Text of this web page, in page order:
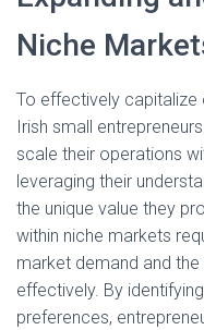
Niche
To effectively capitalize
Irish small
scale their operations
leveraging their
the unique value they
within niche markets
market demand and
effectively. By
preferences,